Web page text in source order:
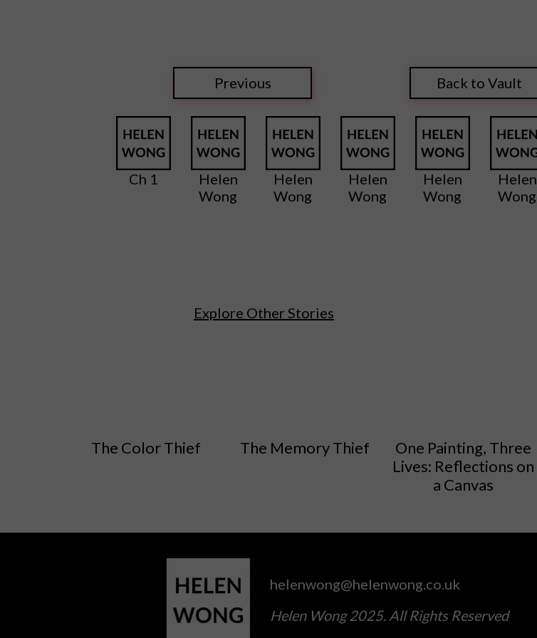
Previous Back to Vault
Ch 1
Helen
Wong
Helen
Wong
Helen
Wong
Helen
Wong
Helen
Wong
The Color Thief The Memory Thief
One Painting, Three
Lives: Reflections on
a Canvas
Explore Other Stories
helenwong@helenwong.co.uk
Helen Wong 2025. All Rights Reserved